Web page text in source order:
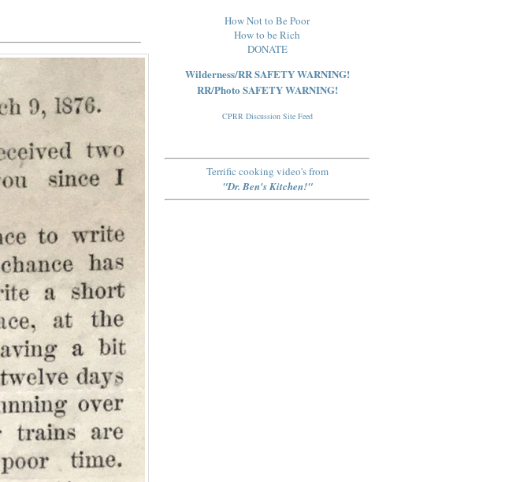
How Not to Be Poor
How to be Rich
DONATE
Wilderness/RR SAFETY WARNING!
RR/Photo SAFETY WARNING!
CPRR Discussion Site Feed
Terrific cooking video's from
"Dr. Ben's Kitchen!"